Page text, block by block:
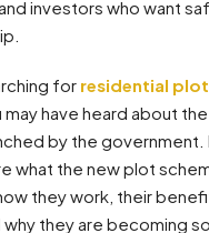
investors who want
for residential
may have heard about
by the government.
what the new plot
they work, their
why they are becoming